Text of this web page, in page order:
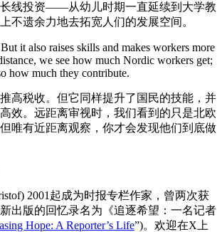
线投资——从幼儿时期一直延续到大学教
不遗余力地去拓宽人们的发展空间。
it also raises skills and makes workers more
we see how much Nordic workers get;
how much they contribute.
高税收。但它同样提升了国民的技能，并
效。远距离审视时，我们看到的只是北欧
唯有近距离观察，你才会发现他们到底做
2001起成为时报专栏作家，曾两次获
出版的回忆录名为《追逐希望：一名记者
Hope: A Reporter’s Life”)。欢迎在X上